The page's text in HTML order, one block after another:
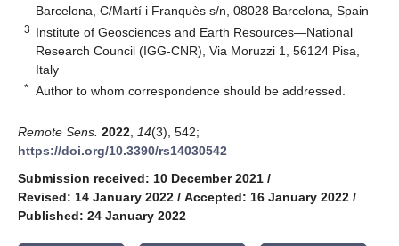
Barcelona, C/Martí i Franquès s/n, 08028 Barcelona, Spain
3 Institute of Geosciences and Earth Resources—National
Research Council (IGG-CNR), Via Moruzzi 1, 56124 Pisa,
Italy
* Author to whom correspondence should be addressed.
Remote Sens. 2022 14(3), 542;
https://doi.org/10.3390/rs14030542
Submission received: 10 December 2021 /
Revised: 14 January 2022 / Accepted: 16 January 2022 /
Published: 24 January 2022